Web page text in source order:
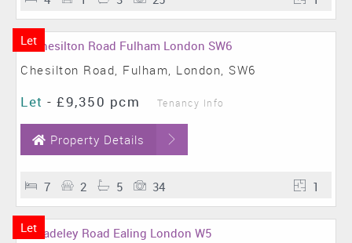
Let
Chesilton Road, Fulham, London, SW6
Let - £9,350 pcm Tenancy Info
Property Details
7 2 5 34 1
Let